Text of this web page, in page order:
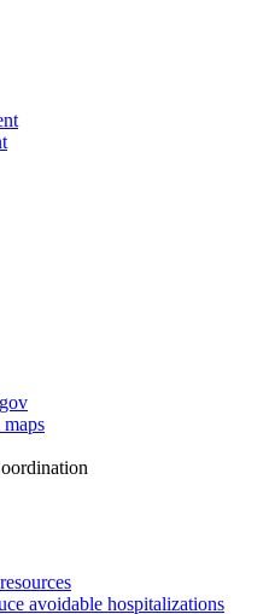
avoidable hospitalizations